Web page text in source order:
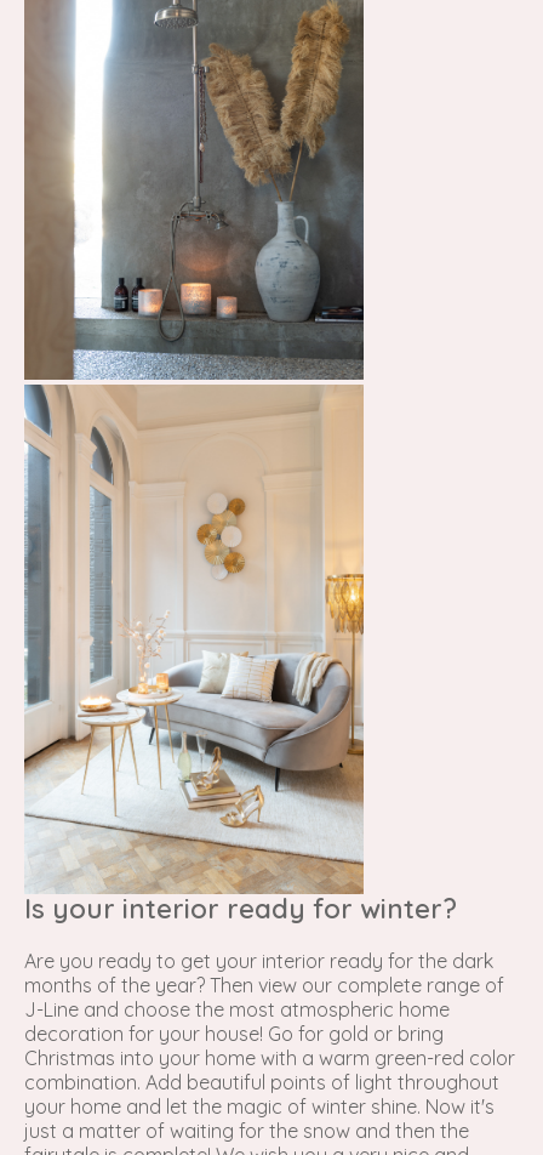
Is your interior ready for winter?
Are you ready to get your interior ready for the dark
months of the year? Then view our complete range of
J-Line and choose the most atmospheric home
decoration for your house! Go for gold or bring
Christmas into your home with a warm green-red color
combination. Add beautiful points of light throughout
your home and let the magic of winter shine. Now it's
just a matter of waiting for the snow and then the